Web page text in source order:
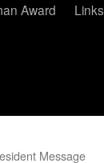
Award
Links
Message